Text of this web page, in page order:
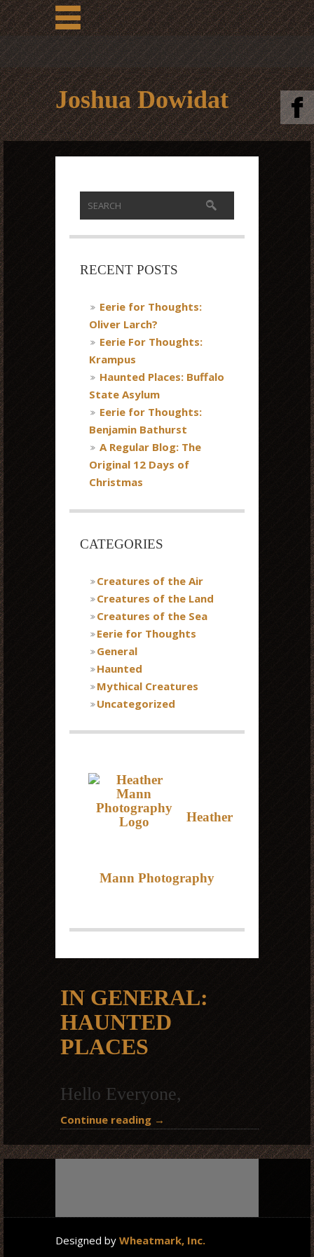
Joshua Dowidat
RECENT POSTS
Eerie for Thoughts:
Oliver Larch?
Eerie For Thoughts:
Krampus
Haunted Places: Buffalo
State Asylum
Eerie for Thoughts:
Benjamin Bathurst
A Regular Blog: The
Original 12 Days of
Christmas
CATEGORIES
Creatures of the Air
Creatures of the Land
Creatures of the Sea
Eerie for Thoughts
General
Haunted
Mythical Creatures
Uncategorized
Heather
Mann Photography
IN GENERAL:
HAUNTED
PLACES
Hello Everyone,
Continue reading →
Designed by Wheatmark, Inc.